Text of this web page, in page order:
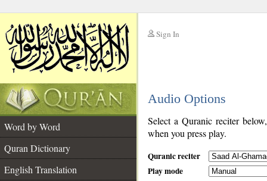
Sign In
Audio Options
Word by Word
Quran Dictionary
English Translation
Select a Quranic reciter
when you press play.
Quranic reciter
Play mode